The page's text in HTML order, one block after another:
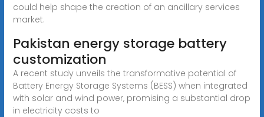
could help shape the creation of an ancillary services
market.
Pakistan energy storage battery
customization
A recent study unveils the transformative potential of
Battery Energy Storage Systems (BESS) when integrated
with solar and wind power, promising a substantial drop
in electricity costs to